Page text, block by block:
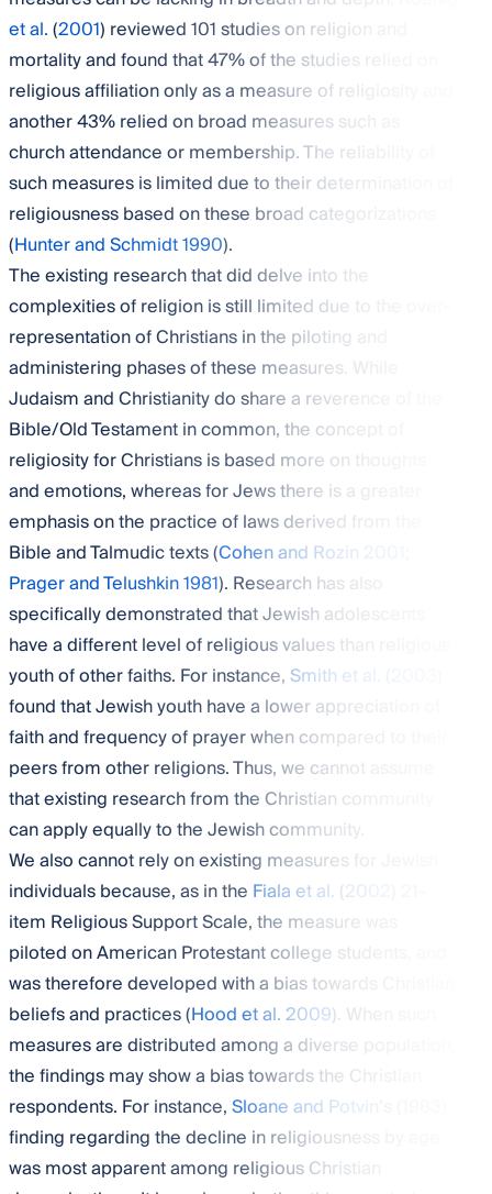
et al.(2001) reviewed 101 studies on religion and
mortality and found that 47% of the studies relied on
religious affiliation only as a measure of religiosity and
another 43% relied on broad measures such as
church attendance or membership. The reliability of
such measures is limited due to their determination of
religiousness based on these broad categorizations
(Hunter and Schmidt 1990).
The existing research that did delve into the
complexities of religion is still limited due to the over-
representation of Christians in the piloting and
administering phases of these measures. While
Judaism and Christianity do share a reverence of the
Bible/Old Testament in common, the concept of
religiosity for Christians is based more on thoughts
and emotions, whereas for Jews there is a greater
emphasis on the practice of laws derived from the
Bible and Talmudic texts (Cohen and Rozin 2001
Prager and Telushkin 1981). Research has also
specifically demonstrated that Jewish adolescents
have a different level of religious values than religious
youth of other faiths. For instance, Smith et al.
found that Jewish youth have a lower appreciation of
faith and frequency of prayer when compared to their
peers from other religions. Thus, we cannot assume
that existing research from the Christian community
can apply equally to the Jewish community.
We also cannot rely on existing measures for Jewish
individuals because, as in the Fiala et al. (2002
item Religious Support Scale, the measure was
piloted on American Protestant college students, and
was therefore developed with a bias towards Christian
beliefs and practices (Hood et al. 2009). When such
measures are distributed among a diverse population,
the findings may show a bias towards the Christian
respondents. For instance,Sloane and Potvin
finding regarding the decline in religiousness by age
was most apparent among religious Christian